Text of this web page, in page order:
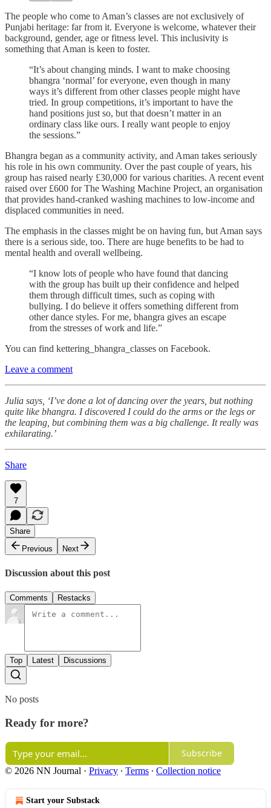
The people who come to Aman’s classes are not exclusively of
Punjabi heritage: far from it. Everyone is welcome, whatever their
background, gender, age or fitness level. This inclusivity is
something that Aman is keen to foster.
“It’s about changing minds. I want to make choosing
bhangra ‘normal’ for everyone, even though in many
ways it’s different from other classes people might have
tried. In group competitions, it’s important to have the
hand positions just so, but that doesn’t matter in an
ordinary class like ours. I really want people to enjoy
the sessions.”
Bhangra began as a community activity, and Aman takes seriously
his role in his own community. Over the past couple of years, his
group has raised nearly £30,000 for various charities. A recent event
raised over £600 for The Washing Machine Project, an organisation
that provides hand-cranked washing machines to low-income and
displaced communities in need.
The emphasis in the classes might be on having fun, but Aman says
there is a serious side, too. There are huge benefits to be had to
mental health and overall wellbeing.
“I know lots of people who have found that dancing
with the group has built up their confidence and helped
them through difficult times, such as coping with
bullying. I do believe it offers something different from
other dance styles. For me, bhangra gives an escape
from the stresses of work and life.”
You can find kettering_bhangra_classes on Facebook.
Leave a comment
Julia says, ‘I’ve done a lot of dancing over the years, but nothing
quite like bhangra. I discovered I could do the arms or the legs or
the leaping, but combining them was a big challenge. It really was
exhilarating.’
Share
7
Share
Previous
Next
Discussion about this post
Comments Restacks
Top Latest Discussions
No posts
Ready for more?
Subscribe
© 2026 NN Journal · Privacy ∙ Terms ∙ Collection notice
Start your Substack